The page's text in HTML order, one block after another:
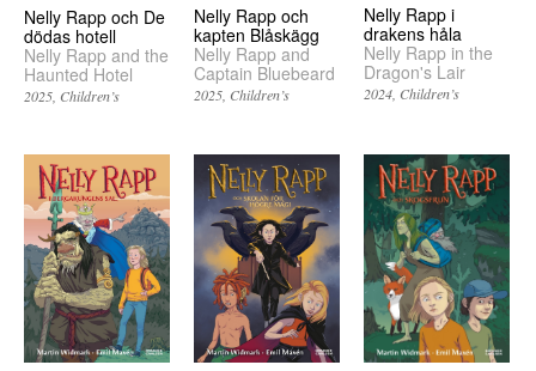
Nelly Rapp och De
dödas hotell
Nelly Rapp and the
Haunted Hotel
2025 Children’s
Nelly Rapp och
kapten Blåskägg
Nelly Rapp and
Captain Bluebeard
2025 Children’s
Nelly Rapp i
drakens håla
Nelly Rapp in the
Dragon's Lair
2024 Children’s